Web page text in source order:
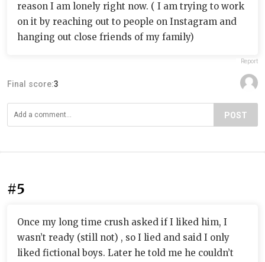
reason I am lonely right now. ( I am trying to work
on it by reaching out to people on Instagram and
hanging out close friends of my family)
Report
Final score:3
POST
#5
Once my long time crush asked if I liked him, I
wasn’t ready (still not) , so I lied and said I only
liked fictional boys. Later he told me he couldn’t